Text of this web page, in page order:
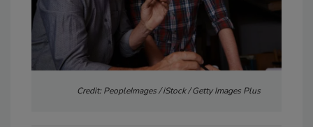
Credit: PeopleImages / iStock / Getty Images Plus